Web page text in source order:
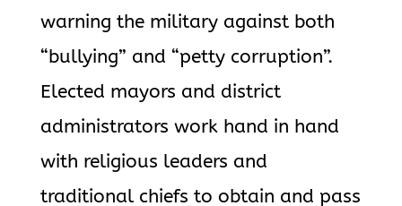
warning the military against both
“bullying” and “petty corruption”.
Elected mayors and district
administrators work hand in hand
with religious leaders and
traditional chiefs to obtain and pass